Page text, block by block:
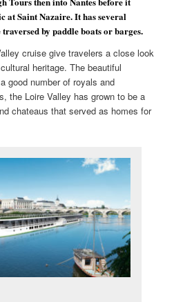
at Saint Nazaire. It has several
by paddle boats or barges.
cruise give travelers a close look
heritage. The beautiful
good number of royals and
the Loire Valley has grown to be a
chateaus that served as homes for